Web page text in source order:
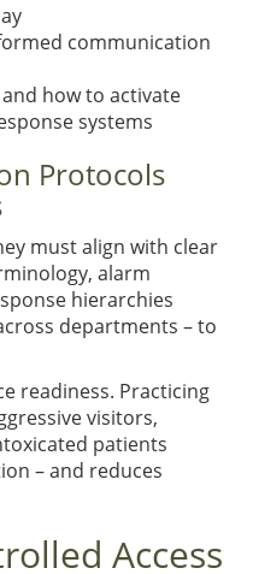
communication
how to activate
systems
Protocols
must align with clear
alarm
hierarchies
departments – to
readiness. Practicing
visitors,
patients
– and reduces
Access